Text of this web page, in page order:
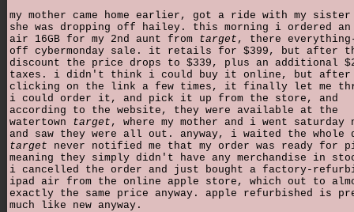
my mother came home earlier, got a ride with my sister
she was dropping off hailey. this morning i ordered an
air 16GB for my 2nd aunt from target , there everything-
off cybermonday sale. it retails for $399, but after
discount the price drops to $339, plus an additional
taxes. i didn't think i could buy it online, but after
clicking on the link a few times, it finally let me
i could order it, and pick it up from the store, and
according to the website, they were available at the
watertown target , where my mother and i went saturday
and saw they were all out. anyway, i waited the whole
target never notified me that my order was ready for
meaning they simply didn't have any merchandise in
i cancelled the order and just bought a factory-
ipad air from the online apple store, which out to
exactly the same price anyway. apple refurbished is
much like new anyway.